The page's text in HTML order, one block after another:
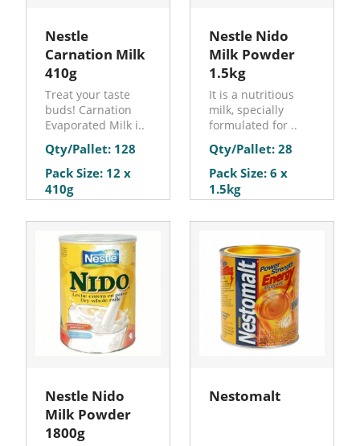
Nestle
Carnation Milk
410g
Treat your taste
buds! Carnation
Evaporated Milk i..
Qty/Pallet: 128
Pack Size: 12 x
410g
Nestle Nido
Milk Powder
1.5kg
It is a nutritious
milk, specially
formulated for ..
Qty/Pallet: 28
Pack Size: 6 x
1.5kg
Nestle Nido
Milk Powder
1800g
Nestomalt